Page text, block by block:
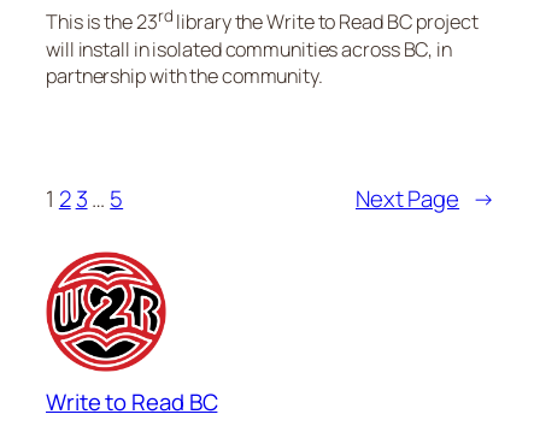
This is the 23rd library the Write to Read BC project
will install in isolated communities across BC, in
partnership with the community.
1 2 3… 5 Next Page →
Write to Read BC